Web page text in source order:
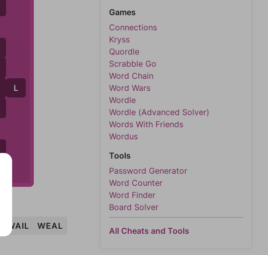
L
WAIL
WEAL
Games
Connections
Kryss
Quordle
Scrabble Go
Word Chain
Word Wars
Wordle
Wordle (Advanced Solver)
Words With Friends
Wordus
Tools
Password Generator
Word Counter
Word Finder
Board Solver
All Cheats and Tools